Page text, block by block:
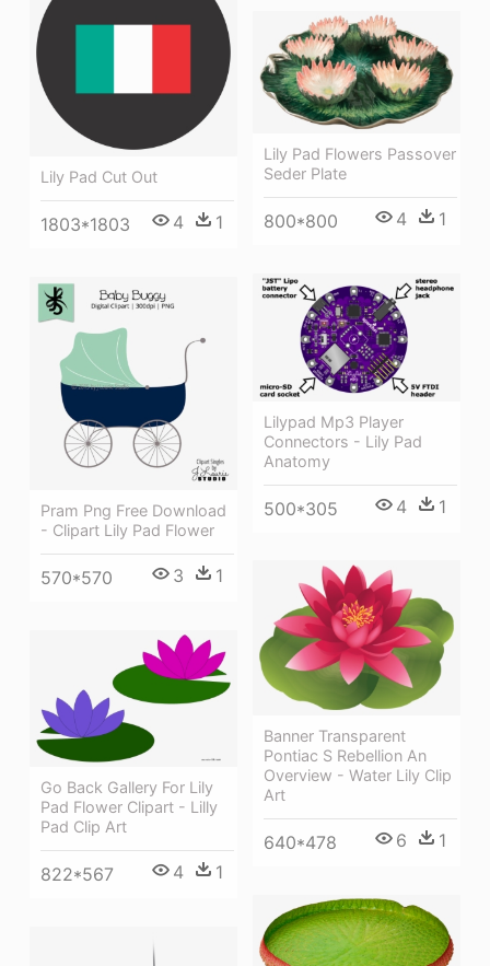
Lily Pad Cut Out
1803*1803 4 1
Lily Pad Flowers Passover
Seder Plate
800*800 4 1
Lilypad Mp3 Player
Connectors - Lily Pad
Anatomy
500*305 4 1
Pram Png Free Download
- Clipart Lily Pad Flower
570*570 3 1
Banner Transparent
Pontiac S Rebellion An
Overview - Water Lily Clip
Art
640*478 6 1
Go Back Gallery For Lily
Pad Flower Clipart - Lilly
Pad Clip Art
822*567 4 1